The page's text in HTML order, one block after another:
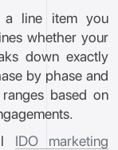
a line item you
whether your
down exactly
by phase and
based on
IDO marketing